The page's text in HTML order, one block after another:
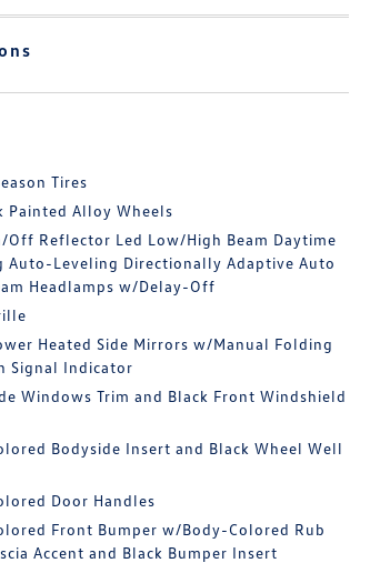
Tires
Painted Alloy Wheels
Off Reflector Led Low/High Beam Daytime
Auto-Leveling Directionally Adaptive Auto
Headlamps w/Delay-Off
Heated Side Mirrors w/Manual Folding
Signal Indicator
Windows Trim and Black Front Windshield
Bodyside Insert and Black Wheel Well
Door Handles
Front Bumper w/Body-Colored Rub
Accent and Black Bumper Insert